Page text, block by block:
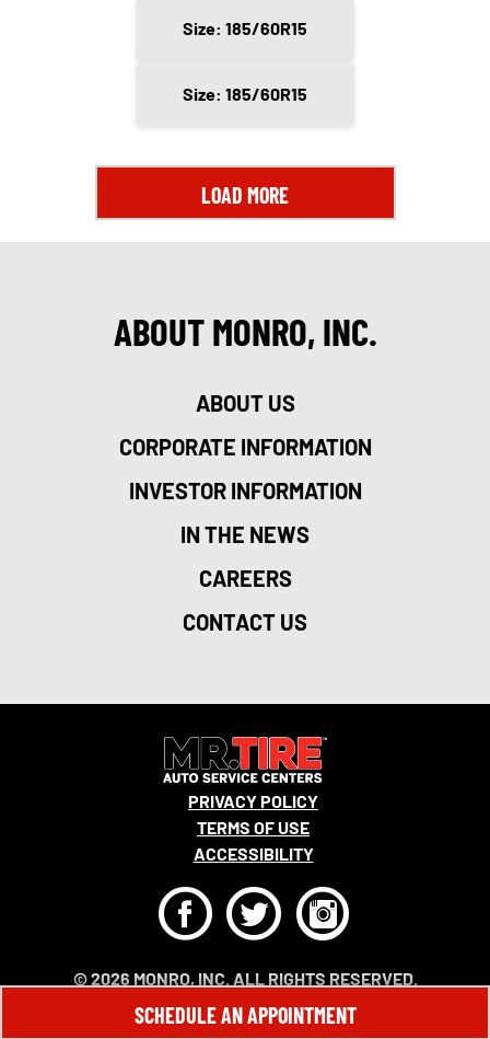
Size: 185/60R15
Size: 185/60R15
LOAD MORE
ABOUT MONRO, INC.
ABOUT US
CORPORATE INFORMATION
INVESTOR INFORMATION
IN THE NEWS
CAREERS
CONTACT US
© 2026 MONRO, INC. ALL RIGHTS RESERVED.
PRIVACY POLICY
TERMS OF USE
ACCESSIBILITY
FTI
SCHEDULE AN APPOINTMENT